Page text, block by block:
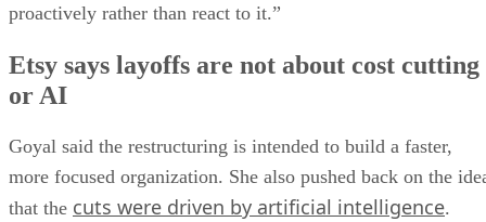
proactively rather than react to it.”
Etsy says layoffs are not about cost cutting
or AI
Goyal said the restructuring is intended to build a faster,
more focused organization. She also pushed back on the
that the cuts were driven by artificial intelligence.